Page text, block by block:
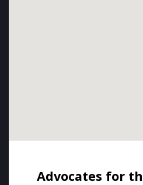
Advocates for